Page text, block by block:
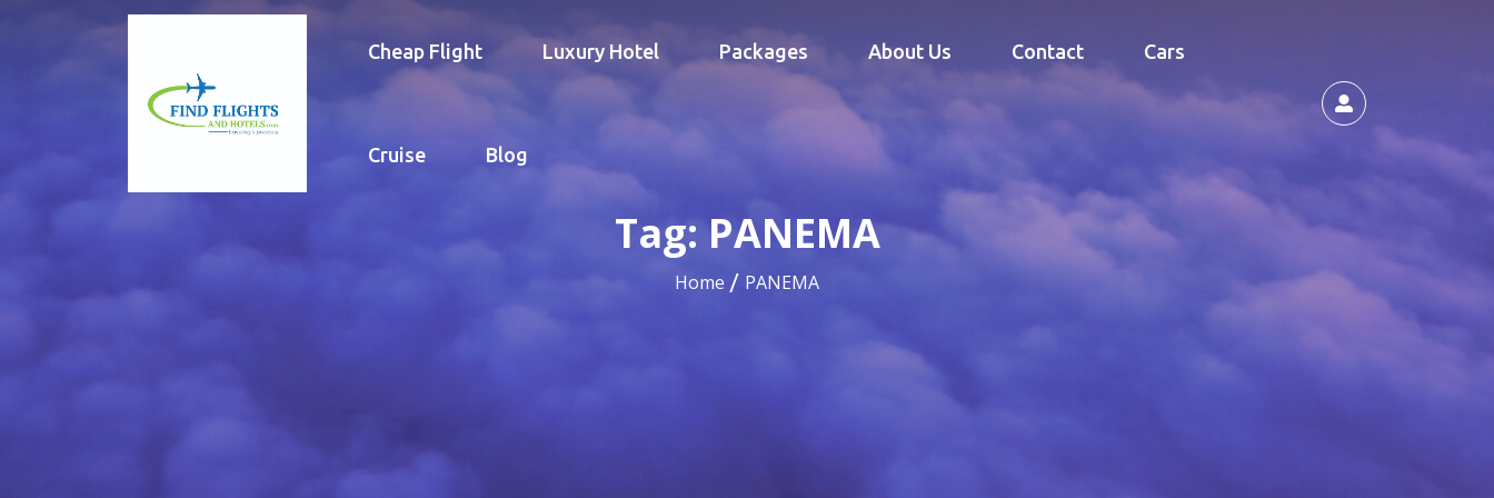
Cheap Flight Luxury Hotel Packages About Us Contact Cars
Cruise Blog
Tag:PANEMA
Home PANEMA